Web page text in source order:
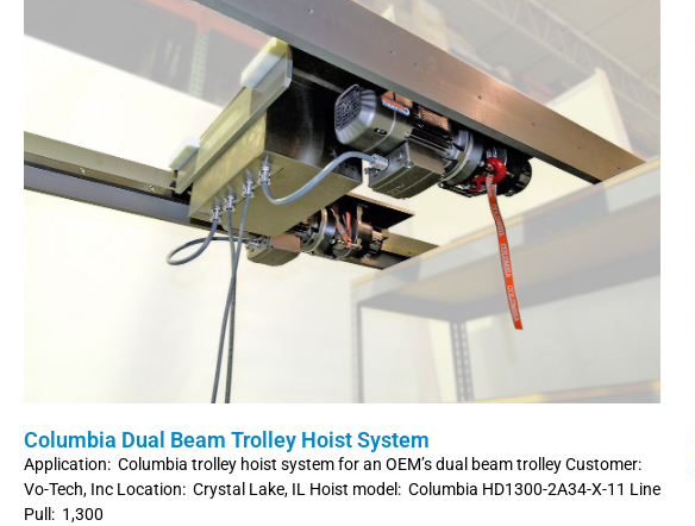
Columbia Dual Beam Trolley Hoist System
Application: Columbia trolley hoist system for an OEM’s dual beam trolley Customer:
Vo-Tech, Inc Location: Crystal Lake, IL Hoist model: Columbia HD1300-2A34-X-11 Line
Pull: 1,300